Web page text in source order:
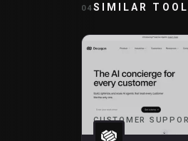
04SIMILAR
CUSTOMER